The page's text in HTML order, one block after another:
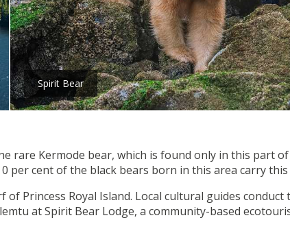
Spirit Bear
rare Kermode bear, which is found only in this part
cent of the black bears born in this area carry this
Princess Royal Island. Local cultural guides
at Spirit Bear Lodge, a community-based